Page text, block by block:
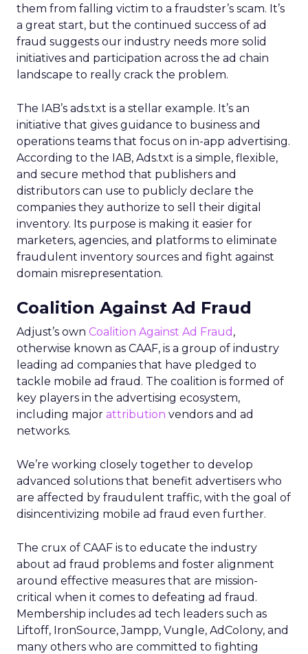
them from falling victim to a fraudster’s scam. It’s
a great start, but the continued success of ad
fraud suggests our industry needs more solid
initiatives and participation across the ad chain
landscape to really crack the problem.
The IAB’s ads.txt is a stellar example. It’s an
initiative that gives guidance to business and
operations teams that focus on in-app advertising.
According to the IAB, Ads.txt is a simple, flexible,
and secure method that publishers and
distributors can use to publicly declare the
companies they authorize to sell their digital
inventory. Its purpose is making it easier for
marketers, agencies, and platforms to eliminate
fraudulent inventory sources and fight against
domain misrepresentation.
Coalition Against Ad Fraud
Adjust’s own Coalition Against Ad Fraud ,
otherwise known as CAAF, is a group of industry
leading ad companies that have pledged to
tackle mobile ad fraud. The coalition is formed of
key players in the advertising ecosystem,
including major attribution vendors and ad
networks.
We’re working closely together to develop
advanced solutions that benefit advertisers who
are affected by fraudulent traffic, with the goal of
disincentivizing mobile ad fraud even further.
The crux of CAAF is to educate the industry
about ad fraud problems and foster alignment
around effective measures that are mission-
critical when it comes to defeating ad fraud.
Membership includes ad tech leaders such as
Liftoff, IronSource, Jampp, Vungle, AdColony, and
many others who are committed to fighting